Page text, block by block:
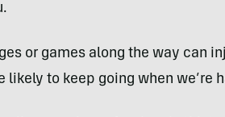
or games along the way can
likely to keep going when we’re